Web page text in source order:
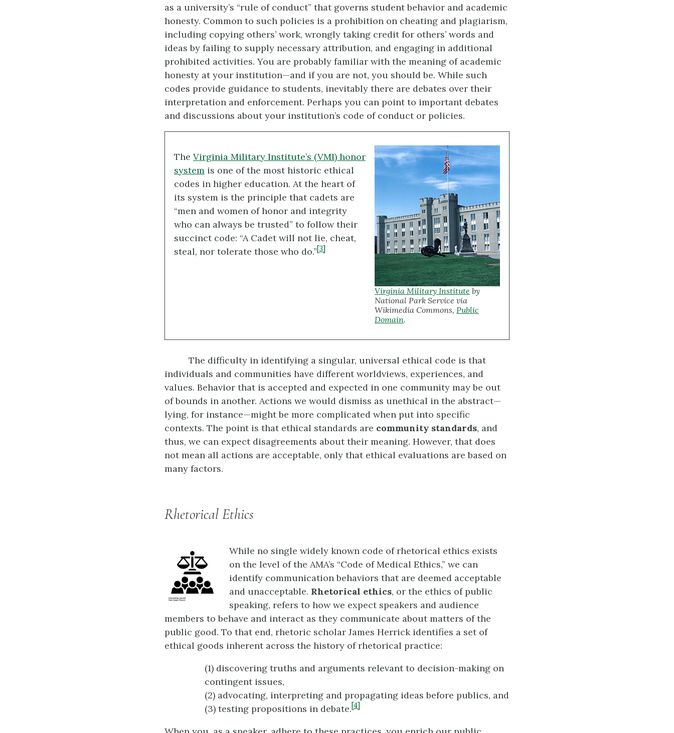
as a university’s “rule of conduct” that governs student behavior and academic
honesty. Common to such policies is a prohibition on cheating and plagiarism,
including copying others’ work, wrongly taking credit for others’ words and
ideas by failing to supply necessary attribution, and engaging in additional
prohibited activities. You are probably familiar with the meaning of academic
honesty at your institution—and if you are not, you should be. While such
codes provide guidance to students, inevitably there are debates over their
interpretation and enforcement. Perhaps you can point to important debates
and discussions about your institution’s code of conduct or policies.
Virginia Military Institute by
National Park Service via
Wikimedia Commons, Public
Domain.
The Virginia Military Institute’s (VMI) honor
system is one of the most historic ethical
codes in higher education. At the heart of
its system is the principle that cadets are
“men and women of honor and integrity
who can always be trusted” to follow their
succinct code: “A Cadet will not lie, cheat,
steal, nor tolerate those who do.”[3]
The difficulty in identifying a singular, universal ethical code is that
individuals and communities have different worldviews, experiences, and
values. Behavior that is accepted and expected in one community may be out
of bounds in another. Actions we would dismiss as unethical in the abstract—
lying, for instance—might be more complicated when put into specific
contexts. The point is that ethical standards are community standards, and
thus, we can expect disagreements about their meaning. However, that does
not mean all actions are acceptable, only that ethical evaluations are based on
many factors.
Rhetorical Ethics
While no single widely known code of rhetorical ethics exists
on the level of the AMA’s “Code of Medical Ethics,” we can
identify communication behaviors that are deemed acceptable
and unacceptable. Rhetorical ethics, or the ethics of public
speaking, refers to how we expect speakers and audience
members to behave and interact as they communicate about matters of the
public good. To that end, rhetoric scholar James Herrick identifies a set of
ethical goods inherent across the history of rhetorical practice:
(1) discovering truths and arguments relevant to decision-making on
contingent issues,
(2) advocating, interpreting and propagating ideas before publics, and
(3) testing propositions in debate. [4]